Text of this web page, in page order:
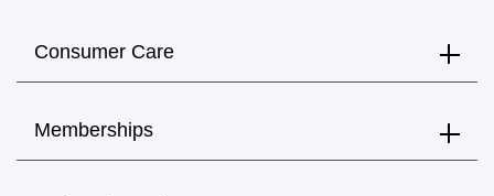
Consumer Care
Memberships